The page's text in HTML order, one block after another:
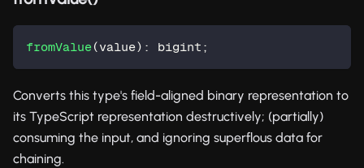
fromValue(value) : bigint ;
Converts this type's field-aligned binary representation to
its TypeScript representation destructively; (partially)
consuming the input, and ignoring superflous data for
chaining.